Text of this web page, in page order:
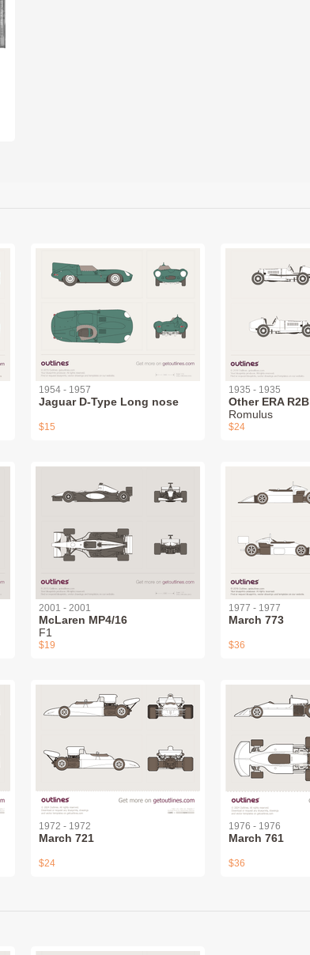
1954 - 1957
Jaguar D-Type Long nose
$15
1935 - 1935
Other ERA R2B
Romulus
$24
2001 - 2001
McLaren MP4/16
F1
$19
1977 - 1977
March 773
$36
1972 - 1972
March 721
$24
1976 - 1976
March 761
$36